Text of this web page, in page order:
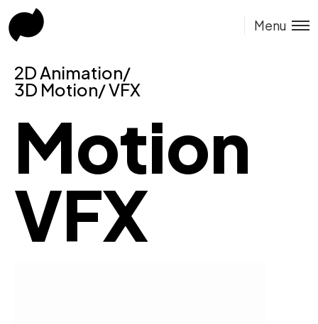
Menu
2D Animation/
3D Motion/ VFX
Motion
VFX